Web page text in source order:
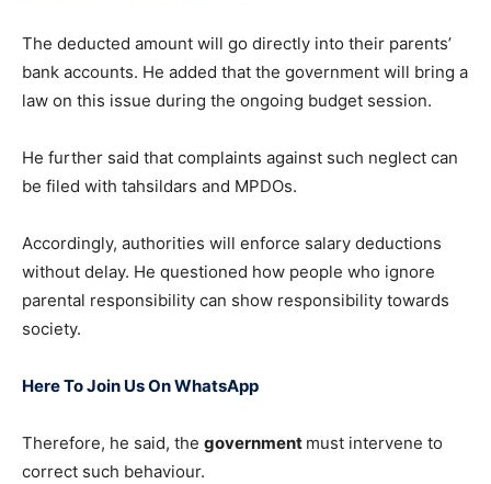
The deducted amount will go directly into their parents’
bank accounts. He added that the government will bring a
law on this issue during the ongoing budget session.
He further said that complaints against such neglect can
be filed with tahsildars and MPDOs.
Accordingly, authorities will enforce salary deductions
without delay. He questioned how people who ignore
parental responsibility can show responsibility towards
society.
Here To Join Us On WhatsApp
Therefore, he said, the government must intervene to
correct such behaviour.